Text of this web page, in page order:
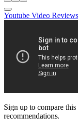
Youtube Video Reviews
Sign up to compare
recommendations.